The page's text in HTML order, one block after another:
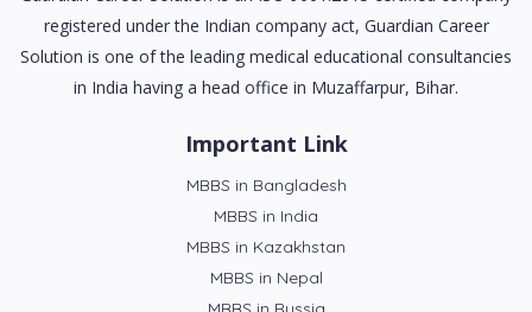
registered under the Indian company act, Guardian Career
Solution is one of the leading medical educational consultancies
in India having a head office in Muzaffarpur, Bihar.
Important Link
MBBS in Bangladesh
MBBS in India
MBBS in Kazakhstan
MBBS in Nepal